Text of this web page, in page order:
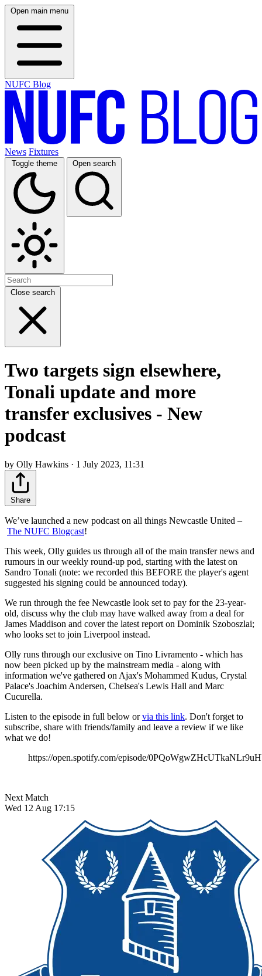
Open main menu
NUFC Blog
News Fixtures
Toggle theme Open search
Close search
Two targets sign elsewhere,
Tonali update and more
transfer exclusives - New
podcast
by Olly Hawkins · 1 July 2023, 11:31
Share
We’ve launched a new podcast on all things Newcastle United –
The NUFC Blogcast!
This week, Olly guides us through all of the main transfer news and
rumours in our weekly round-up pod, starting with the latest on
Sandro Tonali (note: we recorded this BEFORE the player's agent
suggested his signing could be announced today).
We run through the fee Newcastle look set to pay for the 23-year-
old, discuss why the club may have walked away from a deal for
James Maddison and cover the latest report on Dominik Szoboszlai;
who looks set to join Liverpool instead.
Olly runs through our exclusive on Tino Livramento - which has
now been picked up by the mainstream media - along with
information we've gathered on Ajax's Mohammed Kudus, Crystal
Palace's Joachim Andersen, Chelsea's Lewis Hall and Marc
Cucurella.
Listen to the episode in full below orvia this link. Don't forget to
subscribe, share with friends/family and leave a review if we like
what we do!
https://open.spotify.com/episode/
Next Match
Wed 12 Aug 17:15